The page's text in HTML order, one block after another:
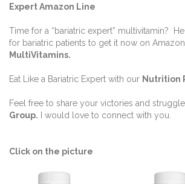
Expert Amazon Line
Time for a “bariatric expert” multivitamin?
for bariatric patients to get it now on
MultiVitamins.
Eat Like a Bariatric Expert with our Nutrition
Feel free to share your victories and
Group. I would love to connect with you.
Click on the picture